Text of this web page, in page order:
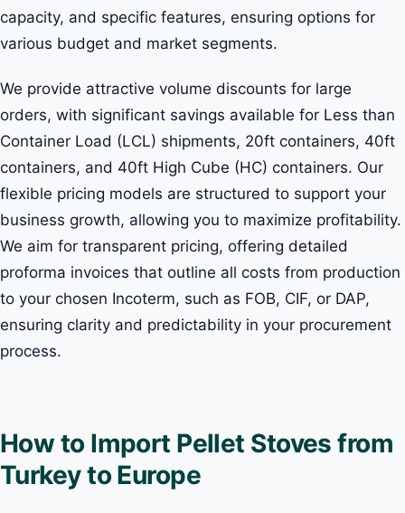
capacity, and specific features, ensuring options for
various budget and market segments.
We provide attractive volume discounts for large
orders, with significant savings available for Less than
Container Load (LCL) shipments, 20ft containers, 40ft
containers, and 40ft High Cube (HC) containers. Our
flexible pricing models are structured to support your
business growth, allowing you to maximize profitability.
We aim for transparent pricing, offering detailed
proforma invoices that outline all costs from production
to your chosen Incoterm, such as FOB, CIF, or DAP,
ensuring clarity and predictability in your procurement
process.
How to Import Pellet Stoves from
Turkey to Europe